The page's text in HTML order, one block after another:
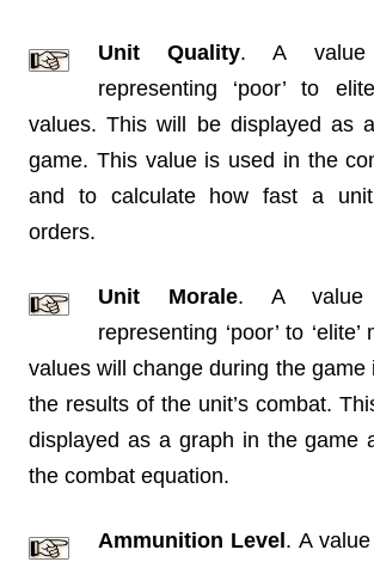
Unit Quality. A value
representing ‘poor’ to
values. This will be displayed as
game. This value is used in the
and to calculate how fast a
orders.
Unit Morale. A value
representing ‘poor’ to
values will change during the game
the results of the unit’s combat.
displayed as a graph in the game
the combat equation.
Ammunition Level. A